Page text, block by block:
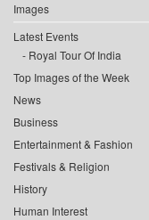
Images
Latest Events
Royal Tour Of India
Top Images of the Week
News
Business
Entertainment & Fashion
Festivals & Religion
History
Human Interest